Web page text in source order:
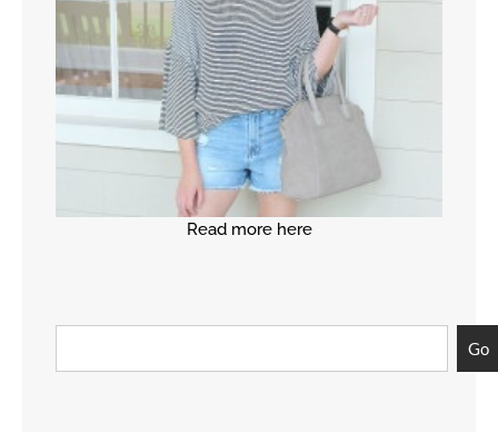
Read more here
Go